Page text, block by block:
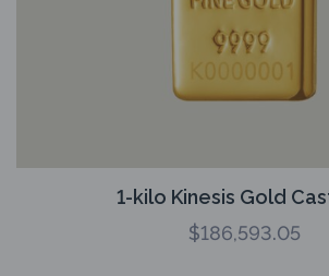
1-kilo Kinesis Gold
$186,593.05